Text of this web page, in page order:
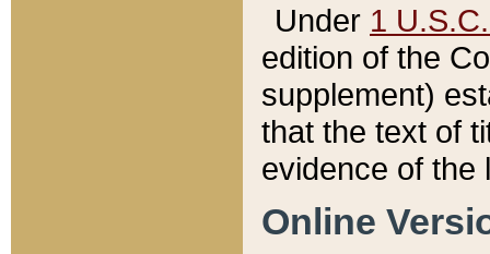
Under 1
edition of the
supplement)
that the text of
evidence of the
Online